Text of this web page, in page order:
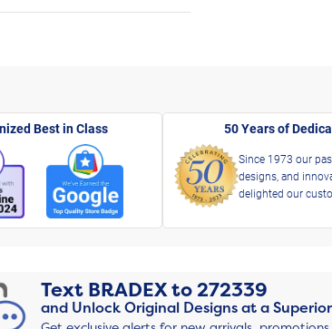
Best in Class 50 Years of
Since 1973 our
designs, and
delighted our
Text BRADEXto272339
and Unlock Original Designs at a